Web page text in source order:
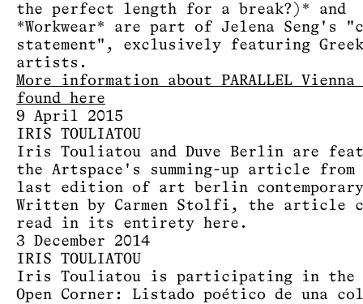
the perfect length for a break?)* and
*Workwear* are part of Jelena Seng's
statement", exclusively featuring
artists.
More information about PARALLEL Vienna
found here
9 April 2015
IRIS TOULIATOU
Iris Touliatou and Duve Berlin are
the Artspace's summing-up article from
last edition of art berlin
Written by Carmen Stolfi, the article
read in its entirety here .
3 December 2014
IRIS TOULIATOU
Iris Touliatou is participating in the
Open Corner: Listado poético de una